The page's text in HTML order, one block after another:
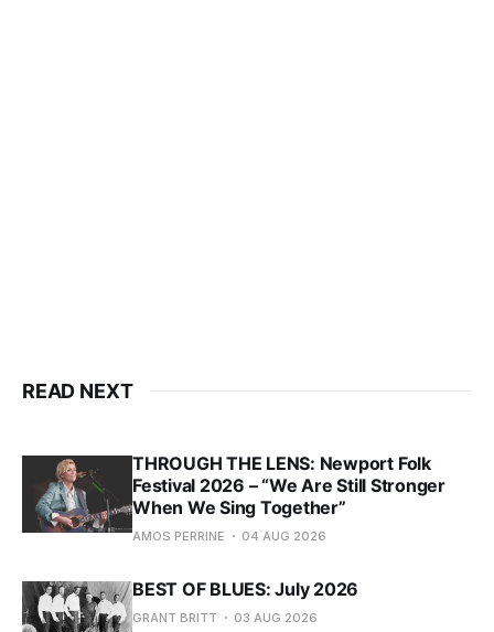
READ NEXT
THROUGH THE LENS: Newport Folk
Festival 2026 – “We Are Still Stronger
When We Sing Together”
AMOS PERRINE 04 AUG 2026
BEST OF BLUES: July 2026
GRANT BRITT 03 AUG 2026